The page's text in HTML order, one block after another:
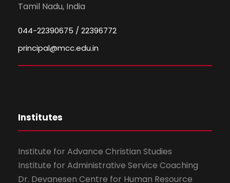
Tamil Nadu, India
044-22390675 / 22396772
principal@mcc.edu.in
Institutes
Institute for Advance Christian Studies
Institute for Administrative Service Coaching
Dr. Devanesen Centre for Human Resource